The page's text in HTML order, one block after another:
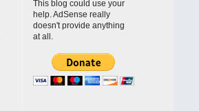
This blog could use your
help. AdSense really
doesn't provide anything
at all.